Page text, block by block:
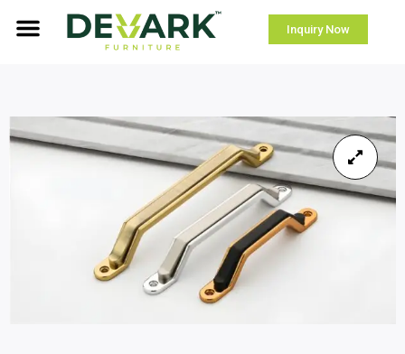
Inquiry Now